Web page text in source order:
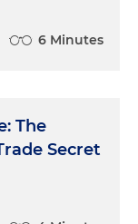
6 Minutes
The
Secret